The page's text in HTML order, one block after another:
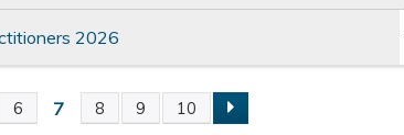
2026
6 7 8 9 10